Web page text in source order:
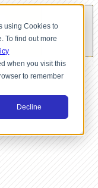
using Cookies to
To find out more
when you visit this
to remember
Decline